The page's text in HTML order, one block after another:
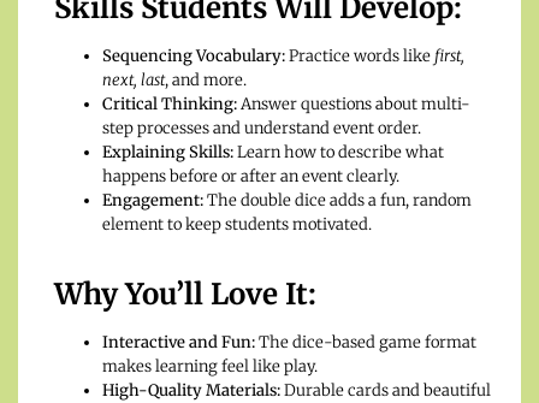
Skills Students Will Develop:
Sequencing Vocabulary:Practice words like first,
next, last, and more.
Critical Thinking:Answer questions about multi-
step processes and understand event order.
Explaining Skills:Learn how to describe what
happens before or after an event clearly.
Engagement:The double dice adds a fun, random
element to keep students motivated.
Why You’ll Love It:
Interactive and Fun:The dice-based game format
makes learning feel like play.
High-Quality Materials:Durable cards and beautiful